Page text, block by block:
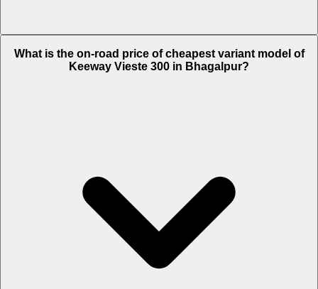
What is the on-road price of cheapest variant model of
Keeway Vieste 300 in Bhagalpur?